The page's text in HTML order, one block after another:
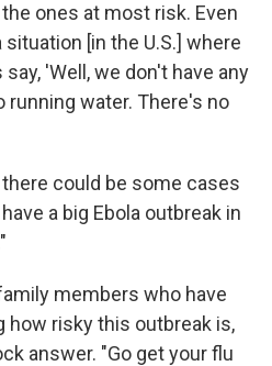
ones at most risk. Even
[in the U.S.] where
'Well, we don't have any
running water. There's no
could be some cases
a big Ebola outbreak in
members who have
how risky this outbreak is,
answer. "Go get your flu